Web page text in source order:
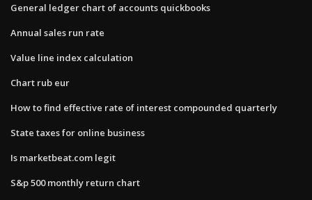
General ledger chart of accounts quickbooks
Annual sales run rate
Value line index calculation
Chart rub eur
How to find effective rate of interest compounded quarterly
State taxes for online business
Is marketbeat.com legit
S&p 500 monthly return chart